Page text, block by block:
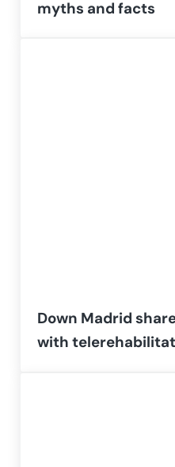
myths and facts
Down Madrid
with